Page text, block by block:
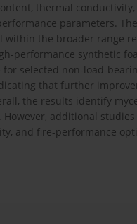
thermal
parameters.
within the broader
performance synthetic
selected non-load-
that further
the results identify
additional
and fire-performance